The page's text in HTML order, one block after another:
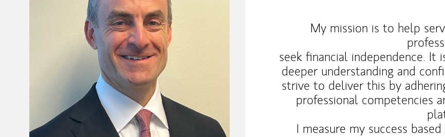
My mission is to help
seek financial independence.
deeper understanding and
strive to deliver this by
professional competencies
I measure my success